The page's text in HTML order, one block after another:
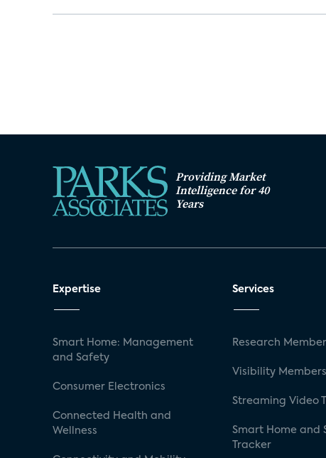
Providing Market
Intelligence for 40
Years
Expertise
Smart Home: Management
and Safety
Consumer Electronics
Connected Health and
Wellness
Services
Research
Visibility
Streaming Video
Smart Home and
Tracker